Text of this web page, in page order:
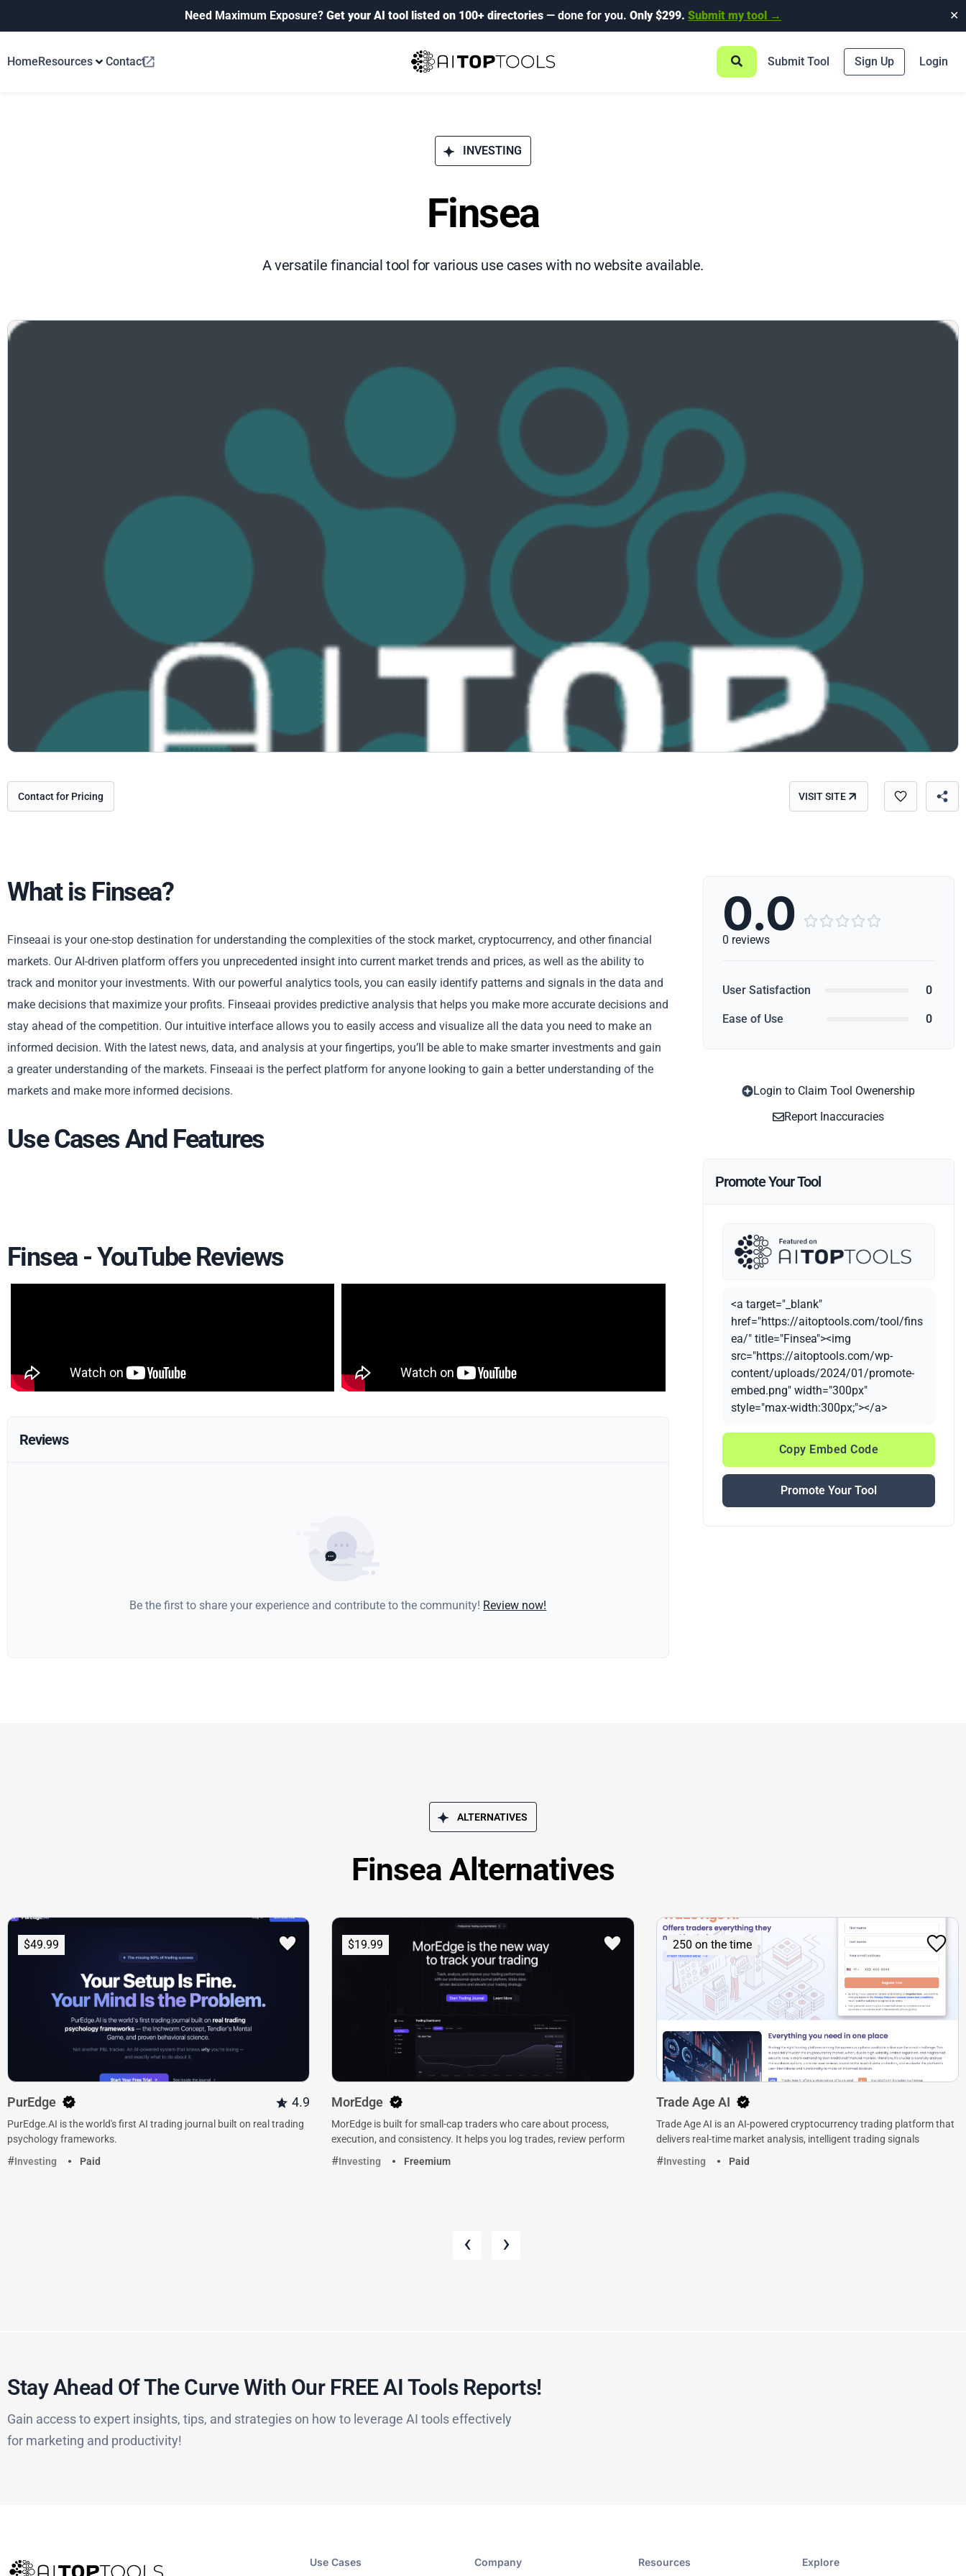
Need Maximum Exposure? Get your AI tool listed on 100+ directories — done for you. Only $299. Submit my tool → ✕
HomeResources Contact Submit Tool Sign Up Login
INVESTING
Finsea
A versatile financial tool for various use cases with no website available.
Contact for Pricing VISIT SITE
Copy
What is Finsea?
Finseaai is your one-stop destination for understanding the complexities of the stock market, cryptocurrency, and other financial
markets. Our AI-driven platform offers you unprecedented insight into current market trends and prices, as well as the ability to
track and monitor your investments. With our powerful analytics tools, you can easily identify patterns and signals in the data and
make decisions that maximize your profits. Finseaai provides predictive analysis that helps you make more accurate decisions and
stay ahead of the competition. Our intuitive interface allows you to easily access and visualize all the data you need to make an
informed decision. With the latest news, data, and analysis at your fingertips, you’ll be able to make smarter investments and gain
a greater understanding of the markets. Finseaai is the perfect platform for anyone looking to gain a better understanding of the
markets and make more informed decisions.
Use Cases And Features
Finsea - YouTube Reviews
Reviews
Be the first to share your experience and contribute to the community! Review now!
0.0     
0 reviews
User Satisfaction 0
Ease of Use 0
Login to Claim Tool Owenership
Report Inaccuracies
Promote Your Tool
<a target="_blank"
href="https://aitoptools.com/tool/fins
ea/" title="Finsea"><img
src="https://aitoptools.com/wp-
content/uploads/2024/01/promote-
embed.png" width="300px"
style="max-width:300px;"></a>
Copy Embed Code
Promote Your Tool
ALTERNATIVES
Finsea Alternatives
$49.99
PurEdge 4.9
PurEdge.AI is the world's first AI trading journal built on real trading
psychology frameworks.
Investing
Paid
$19.99
MorEdge
MorEdge is built for small-cap traders who care about process,
execution, and consistency. It helps you log trades, review perform
Investing
Freemium
250 on the time
Trade Age AI
Trade Age AI is an AI-powered cryptocurrency trading platform that
delivers real-time market analysis, intelligent trading signals
Investing
Paid
‹ ›
Stay Ahead Of The Curve With Our FREE AI Tools Reports!​
Gain access to expert insights, tips, and strategies on how to leverage AI tools effectively
for marketing and productivity!
Use Cases Company​ Resources​ Explore​